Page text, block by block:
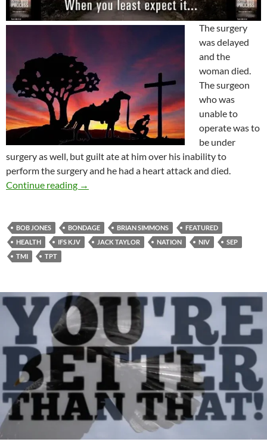
The surgery
was delayed
and the
woman died.
The surgeon
who was
unable to
operate was to
be under
surgery as well, but guilt ate at him over his inability to
perform the surgery and he had a heart attack and died.
Continue reading SEP Or IFS Handled By KJV, TPT, NIV, Etc.
→
BOB JONES BONDAGE BRIAN SIMMONS
FEATURED
HEALTH
IFS KJV JACK TAYLOR NATION NIV
SEP
TMI
TPT